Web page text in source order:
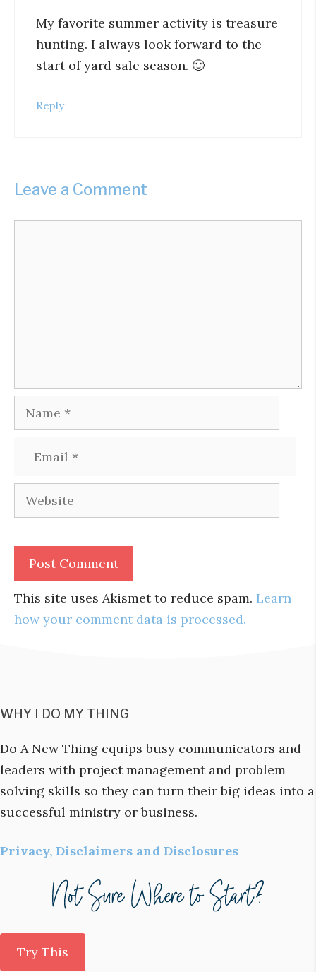
My favorite summer activity is treasure
hunting. I always look forward to the
start of yard sale season. 🙂
Reply
Leave a Comment
Website
This site uses Akismet to reduce spam. Learn
how your comment data is processed.
WHY I DO MY THING
Do A New Thing equips busy communicators and
leaders with project management and problem
solving skills so they can turn their big ideas into a
successful ministry or business.
Privacy, Disclaimers and Disclosures
Try This